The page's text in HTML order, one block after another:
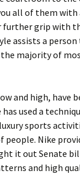
all of them
grip with
assists a person
majority of
and high, have
used a
sports
Nike
it out Senate
and high